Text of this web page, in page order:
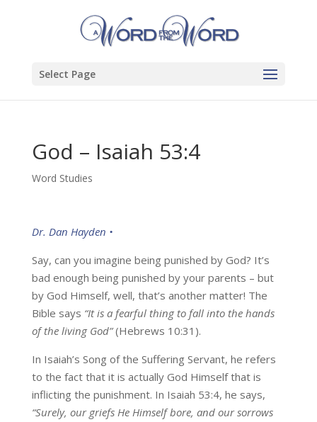
Select Page
God – Isaiah 53:4
Word Studies
Dr. Dan Hayden •
Say, can you imagine being punished by God? It’s
bad enough being punished by your parents – but
by God Himself, well, that’s another matter! The
Bible says “It is a fearful thing to fall into the hands
of the living God”(Hebrews 10:31).
In Isaiah’s Song of the Suffering Servant, he refers
to the fact that it is actually God Himself that is
inflicting the punishment. In Isaiah 53:4, he says,
“Surely, our griefs He Himself bore, and our sorrows